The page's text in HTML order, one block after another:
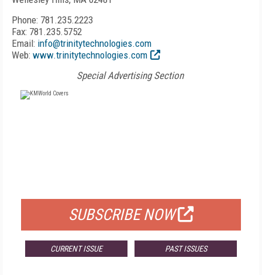
Phone: 781.235.2223
Fax: 781.235.5752
Email: info@trinitytechnologies.com
Web: www.trinitytechnologies.com
Special Advertising Section
SUBSCRIBE NOW
CURRENT ISSUE PAST ISSUES